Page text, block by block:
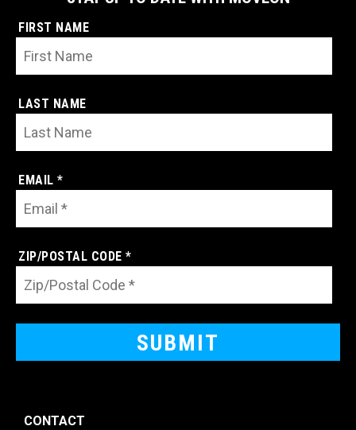
FIRST NAME
LAST NAME
EMAIL *
ZIP/POSTAL CODE *
CONTACT